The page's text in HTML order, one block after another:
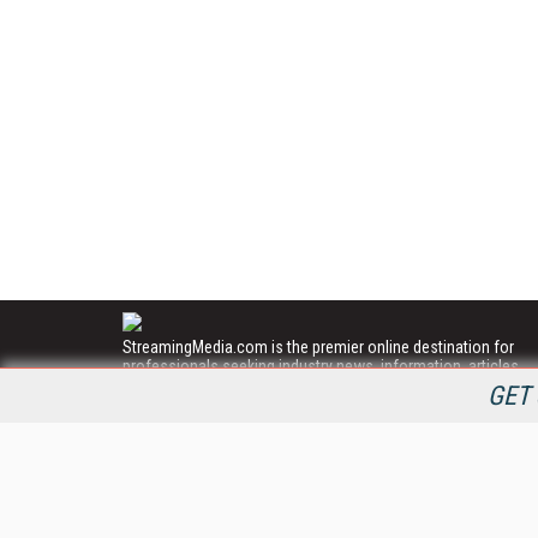
StreamingMedia.com is the premier online destination for
professionals seeking industry news, information, articles,